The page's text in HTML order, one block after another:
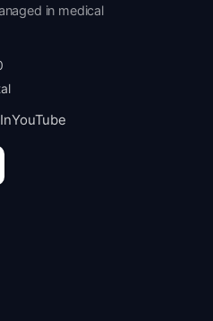
in medical
YouTube